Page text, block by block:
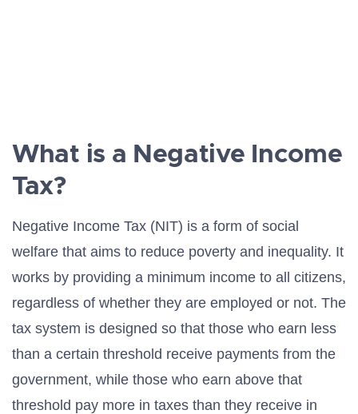
What is a Negative Income
Tax?
Negative Income Tax (NIT) is a form of social
welfare that aims to reduce poverty and inequality. It
works by providing a minimum income to all citizens,
regardless of whether they are employed or not. The
tax system is designed so that those who earn less
than a certain threshold receive payments from the
government, while those who earn above that
threshold pay more in taxes than they receive in